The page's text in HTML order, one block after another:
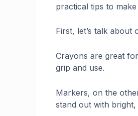
practical tips to
First, let’s talk about
Crayons are great
grip and use.
Markers, on the
stand out with